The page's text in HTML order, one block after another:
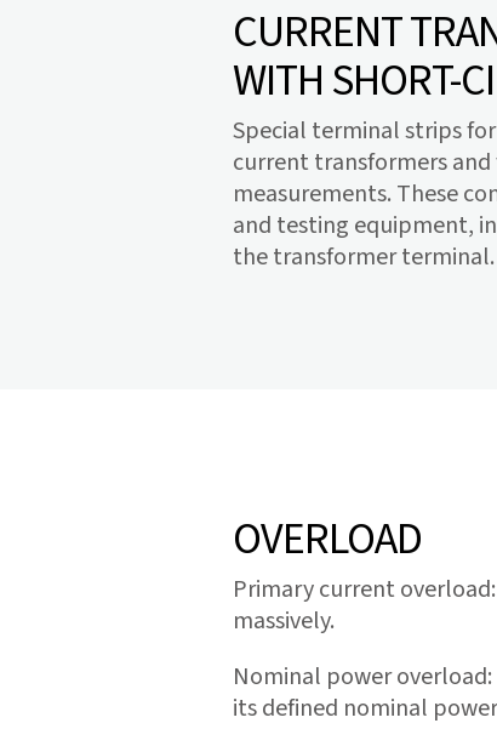
CURRENT
WITH SHORT-
Special terminal strips
current transformers
measurements. These
and testing equipment,
the transformer terminal.
OVERLOAD
Primary current
massively.
Nominal power
its defined nominal